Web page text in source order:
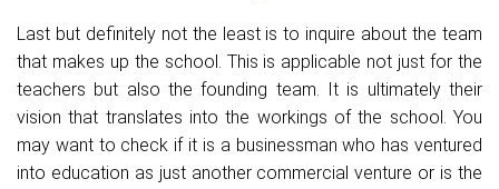
Last but definitely not the least is to inquire about the team
that makes up the school. This is applicable not just for the
teachers but also the founding team. It is ultimately their
vision that translates into the workings of the school. You
may want to check if it is a businessman who has ventured
into education as just another commercial venture or is the